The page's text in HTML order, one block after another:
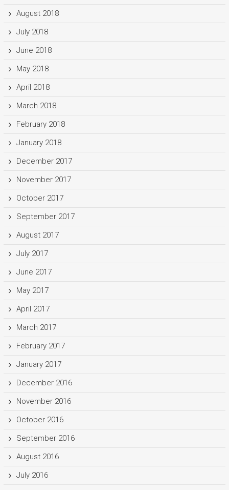
August 2018
July 2018
June 2018
May 2018
April 2018
March 2018
February 2018
January 2018
December 2017
November 2017
October 2017
September 2017
August 2017
July 2017
June 2017
May 2017
April 2017
March 2017
February 2017
January 2017
December 2016
November 2016
October 2016
September 2016
August 2016
July 2016